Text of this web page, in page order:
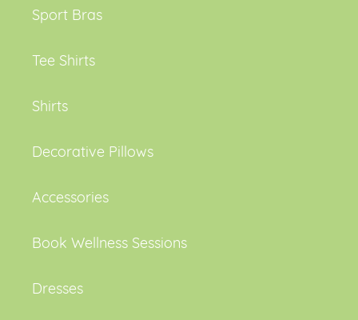
Sport Bras
Tee Shirts
Shirts
Decorative Pillows
Accessories
Book Wellness Sessions
Dresses